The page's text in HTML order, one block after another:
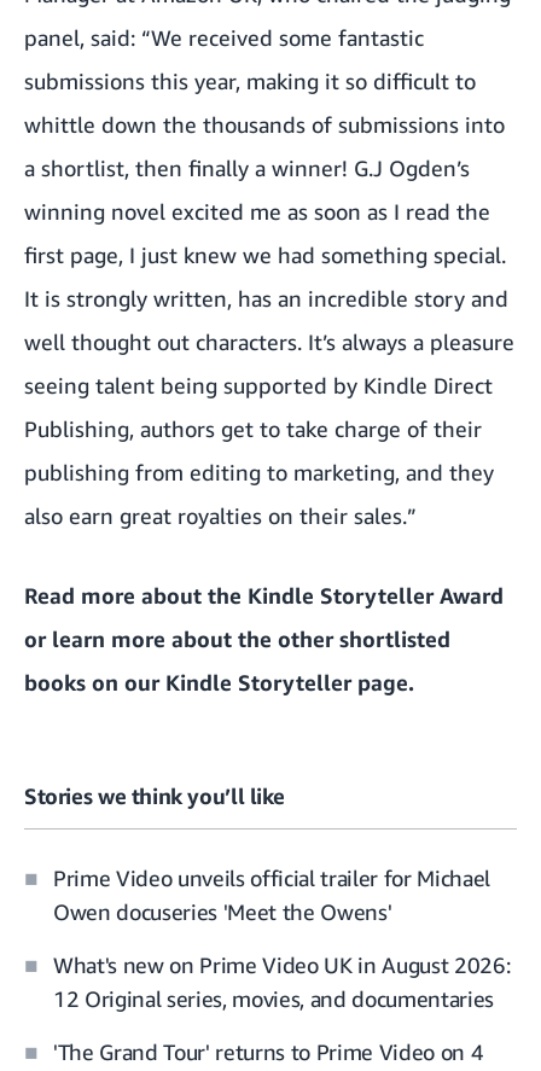
panel, said: “We received some fantastic
submissions this year, making it so difficult to
whittle down the thousands of submissions into
a shortlist, then finally a winner! G.J Ogden’s
winning novel excited me as soon as I read the
first page, I just knew we had something special.
It is strongly written, has an incredible story and
well thought out characters. It’s always a pleasure
seeing talent being supported by Kindle Direct
Publishing, authors get to take charge of their
publishing from editing to marketing, and they
also earn great royalties on their sales.”
Read more about the Kindle Storyteller Award
or learn more about the other shortlisted
books on our Kindle Storyteller page.
Stories we think you’ll like
Prime Video unveils official trailer for Michael
Owen docuseries 'Meet the Owens'
What's new on Prime Video UK in August 2026:
12 Original series, movies, and documentaries
'The Grand Tour' returns to Prime Video on 4